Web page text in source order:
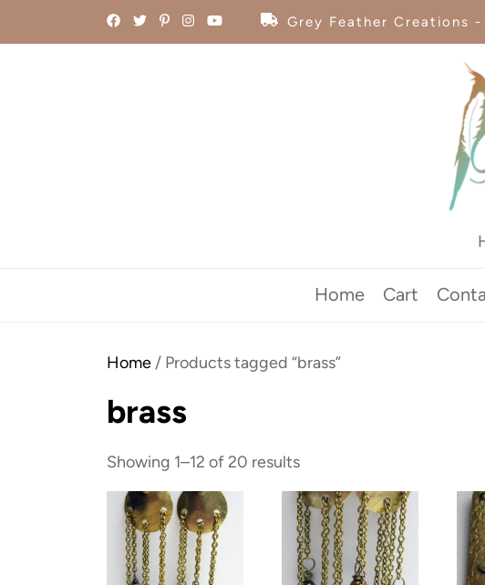
Grey Feather Creations
Home Cart
Home / Products tagged “brass”
brass
Showing 1–12 of 20 results